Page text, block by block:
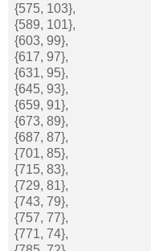
{575, 103},
{589, 101},
{603, 99},
{617, 97},
{631, 95},
{645, 93},
{659, 91},
{673, 89},
{687, 87},
{701, 85},
{715, 83},
{729, 81},
{743, 79},
{757, 77},
{771, 74},